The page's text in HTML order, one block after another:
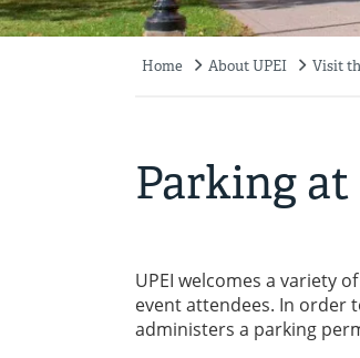
Home About UPEI Visit
Parking at
UPEI welcomes a variety
event attendees. In order
administers a parking